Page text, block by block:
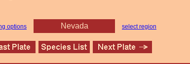
options Nevada select region